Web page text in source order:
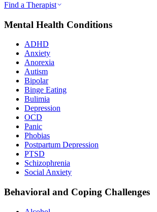
Find a Therapist
Mental Health Conditions
ADHD
Anxiety
Anorexia
Autism
Bipolar
Binge Eating
Bulimia
Depression
OCD
Panic
Phobias
Postpartum Depression
PTSD
Schizophrenia
Social Anxiety
Behavioral and Coping Challenges